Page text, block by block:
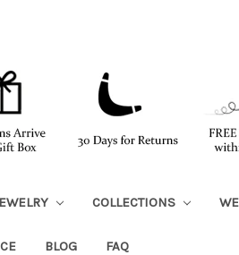
COLLECTIONS
BLOG FAQ